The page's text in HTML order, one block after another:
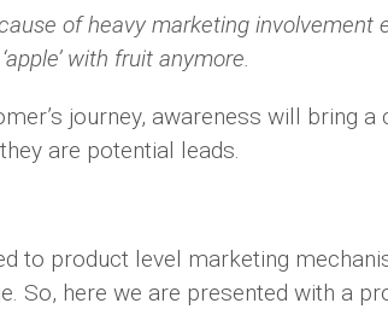
of heavy marketing involvement
with fruit anymore.
journey, awareness will bring
are potential leads.
to product level marketing
So, here we are presented with a